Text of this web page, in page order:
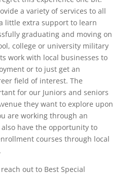
a variety of services to all
little extra support to learn
graduating and moving on
college or university military
work with local businesses to
or to just get an
field of interest. The
for our Juniors and seniors
they want to explore upon
are working through an
have the opportunity to
courses through local
out to Best Special